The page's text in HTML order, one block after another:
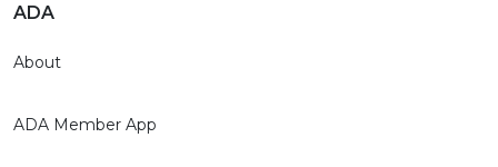
ADA
About
ADA Member App